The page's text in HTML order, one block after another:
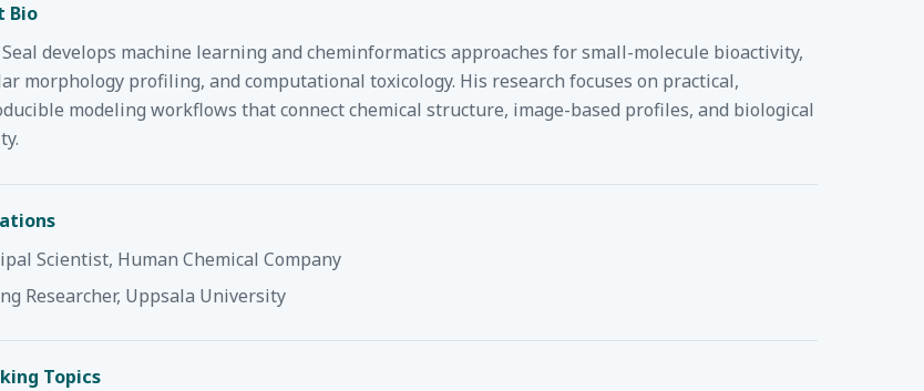
Bio
develops machine learning and cheminformatics approaches for small-molecule bioactivity,
morphology profiling, and computational toxicology. His research focuses on practical,
modeling workflows that connect chemical structure, image-based profiles, and biological
Scientist, Human Chemical Company
Researcher, Uppsala University
Topics